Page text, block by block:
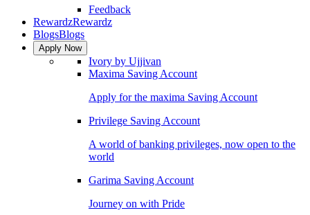
Feedback
RewardzRewardz
BlogsBlogs
Apply Now
Ivory by Ujjivan
Maxima Saving Account
Apply for the maxima Saving Account
Privilege Saving Account
A world of banking privileges, now open to the
world
Garima Saving Account
Journey on with Pride